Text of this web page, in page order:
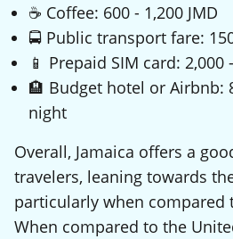
☕ Coffee: 600 - 1,200 JMD
🚍 Public transport fare:
📱 Prepaid SIM card: 2,000
🏨 Budget hotel or Airbnb:
night
Overall, Jamaica offers a
travelers, leaning towards
particularly when compared
When compared to the